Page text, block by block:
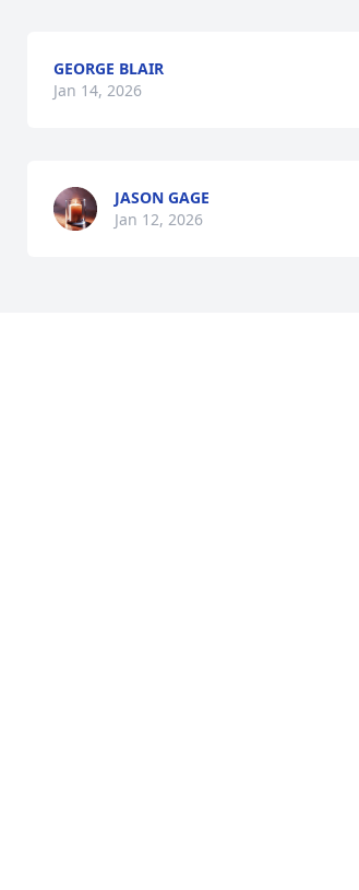
GEORGE BLAIR
Jan 14, 2026
JASON GAGE
Jan 12, 2026